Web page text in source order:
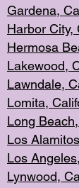
Gardena,
Harbor City,
Hermosa
Lakewood,
Lawndale,
Lomita,
Long Beac
Los Alamito
Los
Lynwood, C